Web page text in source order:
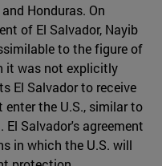
Honduras. On
of El Salvador, Nayib
to the figure of
it was not explicitly
El Salvador to receive
the U.S., similar to
Salvador's agreement
in which the U.S. will